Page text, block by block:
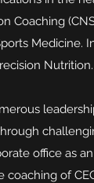
Coaching
Medicine.
Nutrition.
office as
of